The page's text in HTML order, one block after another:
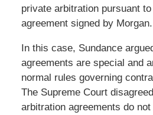
private arbitration pursuant
agreement signed by Morgan.
In this case, Sundance
agreements are special and
normal rules governing
The Supreme Court
arbitration agreements do